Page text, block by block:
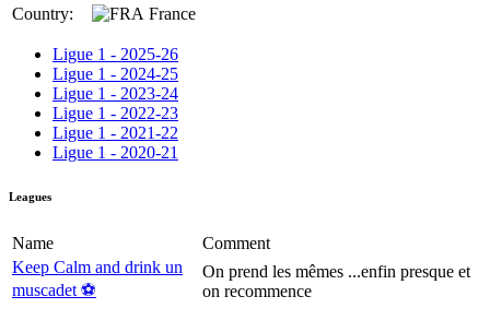
Country:
France
Ligue 1 - 2025-26
Ligue 1 - 2024-25
Ligue 1 - 2023-24
Ligue 1 - 2022-23
Ligue 1 - 2021-22
Ligue 1 - 2020-21
Leagues
Name
Comment
Keep Calm and drink un
muscadet ⚽️
On prend les mêmes ...enfin presque et
on recommence